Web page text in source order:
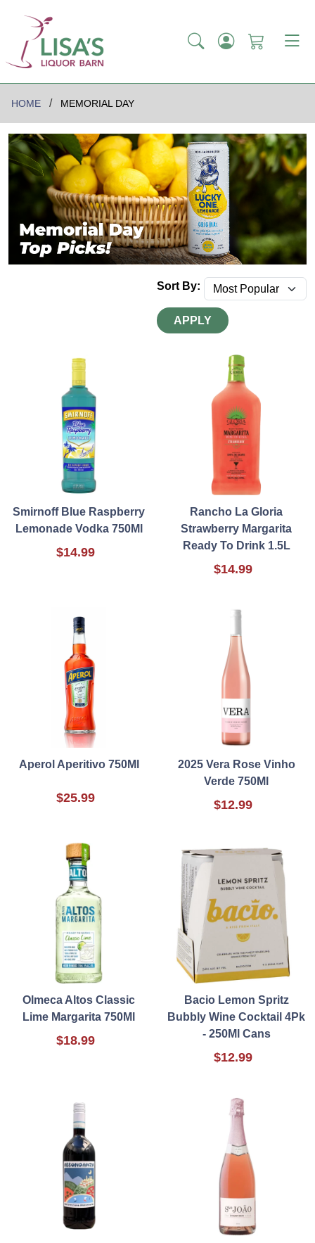
HOME MEMORIAL DAY
Sort By:
APPLY
Smirnoff Blue Raspberry
Lemonade Vodka 750Ml
$14.99
Rancho La Gloria
Strawberry Margarita
Ready To Drink 1.5L
$14.99
Aperol Aperitivo 750Ml
$25.99
2025 Vera Rose Vinho
Verde 750Ml
$12.99
Olmeca Altos Classic
Lime Margarita 750Ml
$18.99
Bacio Lemon Spritz
Bubbly Wine Cocktail 4Pk
- 250Ml Cans
$12.99